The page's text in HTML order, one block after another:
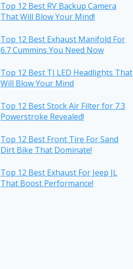
Top 12 Best RV Backup Camera
That Will Blow Your Mind!
Top 12 Best Exhaust Manifold For
6.7 Cummins You Need Now
Top 12 Best TJ LED Headlights That
Will Blow Your Mind
Top 12 Best Stock Air Filter for 7.3
Powerstroke Revealed!
Top 12 Best Front Tire For Sand
Dirt Bike That Dominate!
Top 12 Best Exhaust For Jeep JL
That Boost Performance!